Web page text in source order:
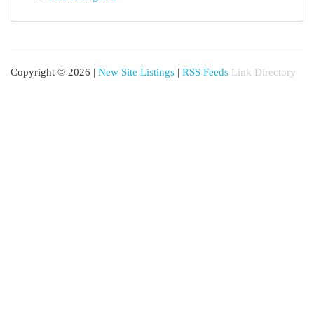
Copyright © 2026 | New Site Listings | RSS Feeds Link Directory